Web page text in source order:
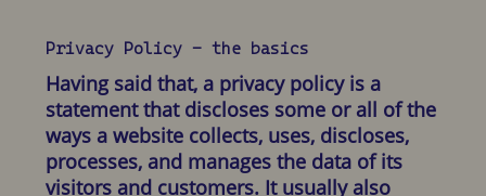
Privacy Policy - the basics
Having said that, a privacy policy is a
statement that discloses some or all of the
ways a website collects, uses, discloses,
processes, and manages the data of its
visitors and customers. It usually also